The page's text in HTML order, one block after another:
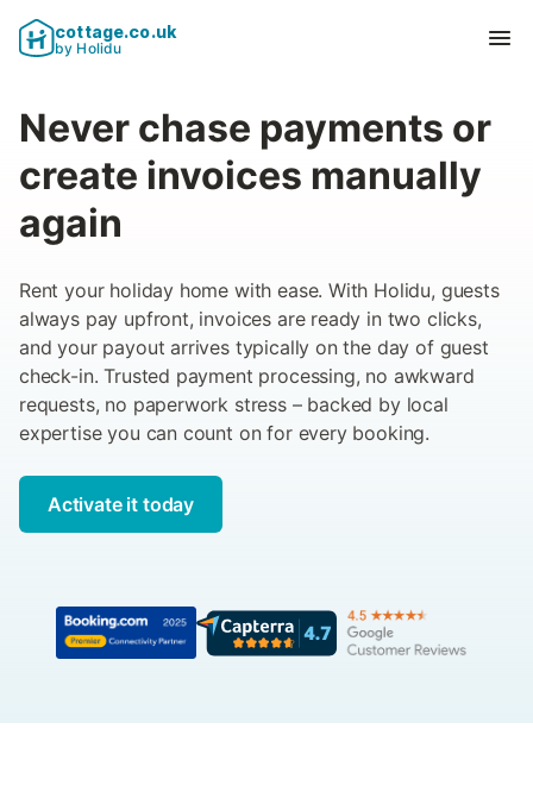
cottage.co.uk
by Holidu
Never chase payments or
create invoices manually
again
Rent your holiday home with ease. With Holidu, guests
always pay upfront, invoices are ready in two clicks,
and your payout arrives typically on the day of guest
check-in. Trusted payment processing, no awkward
requests, no paperwork stress – backed by local
expertise you can count on for every booking.
Activate it today